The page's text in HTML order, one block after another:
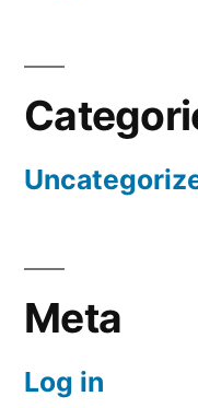
Meta
Log in